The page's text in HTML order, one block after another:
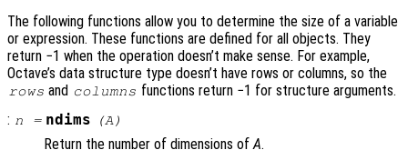
The following functions allow you to determine the size of a variable
or expression. These functions are defined for all objects. They
return −1 when the operation doesn’t make sense. For example,
Octave’s data structure type doesn’t have rows or columns, so the
rows and columns functions return −1 for structure arguments.
: n = ndims (A)
Return the number of dimensions ofA.